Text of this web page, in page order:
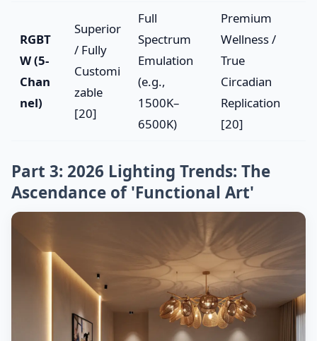
RGBT
W (5-
Chan
nel)
Superior
/ Fully
Customi
zable
[20]
Full
Spectrum
Emulation
(e.g.,
1500K–
6500K)
Premium
Wellness /
True
Circadian
Replication
[20]
Part 3: 2026 Lighting Trends: The
Ascendance of 'Functional Art'